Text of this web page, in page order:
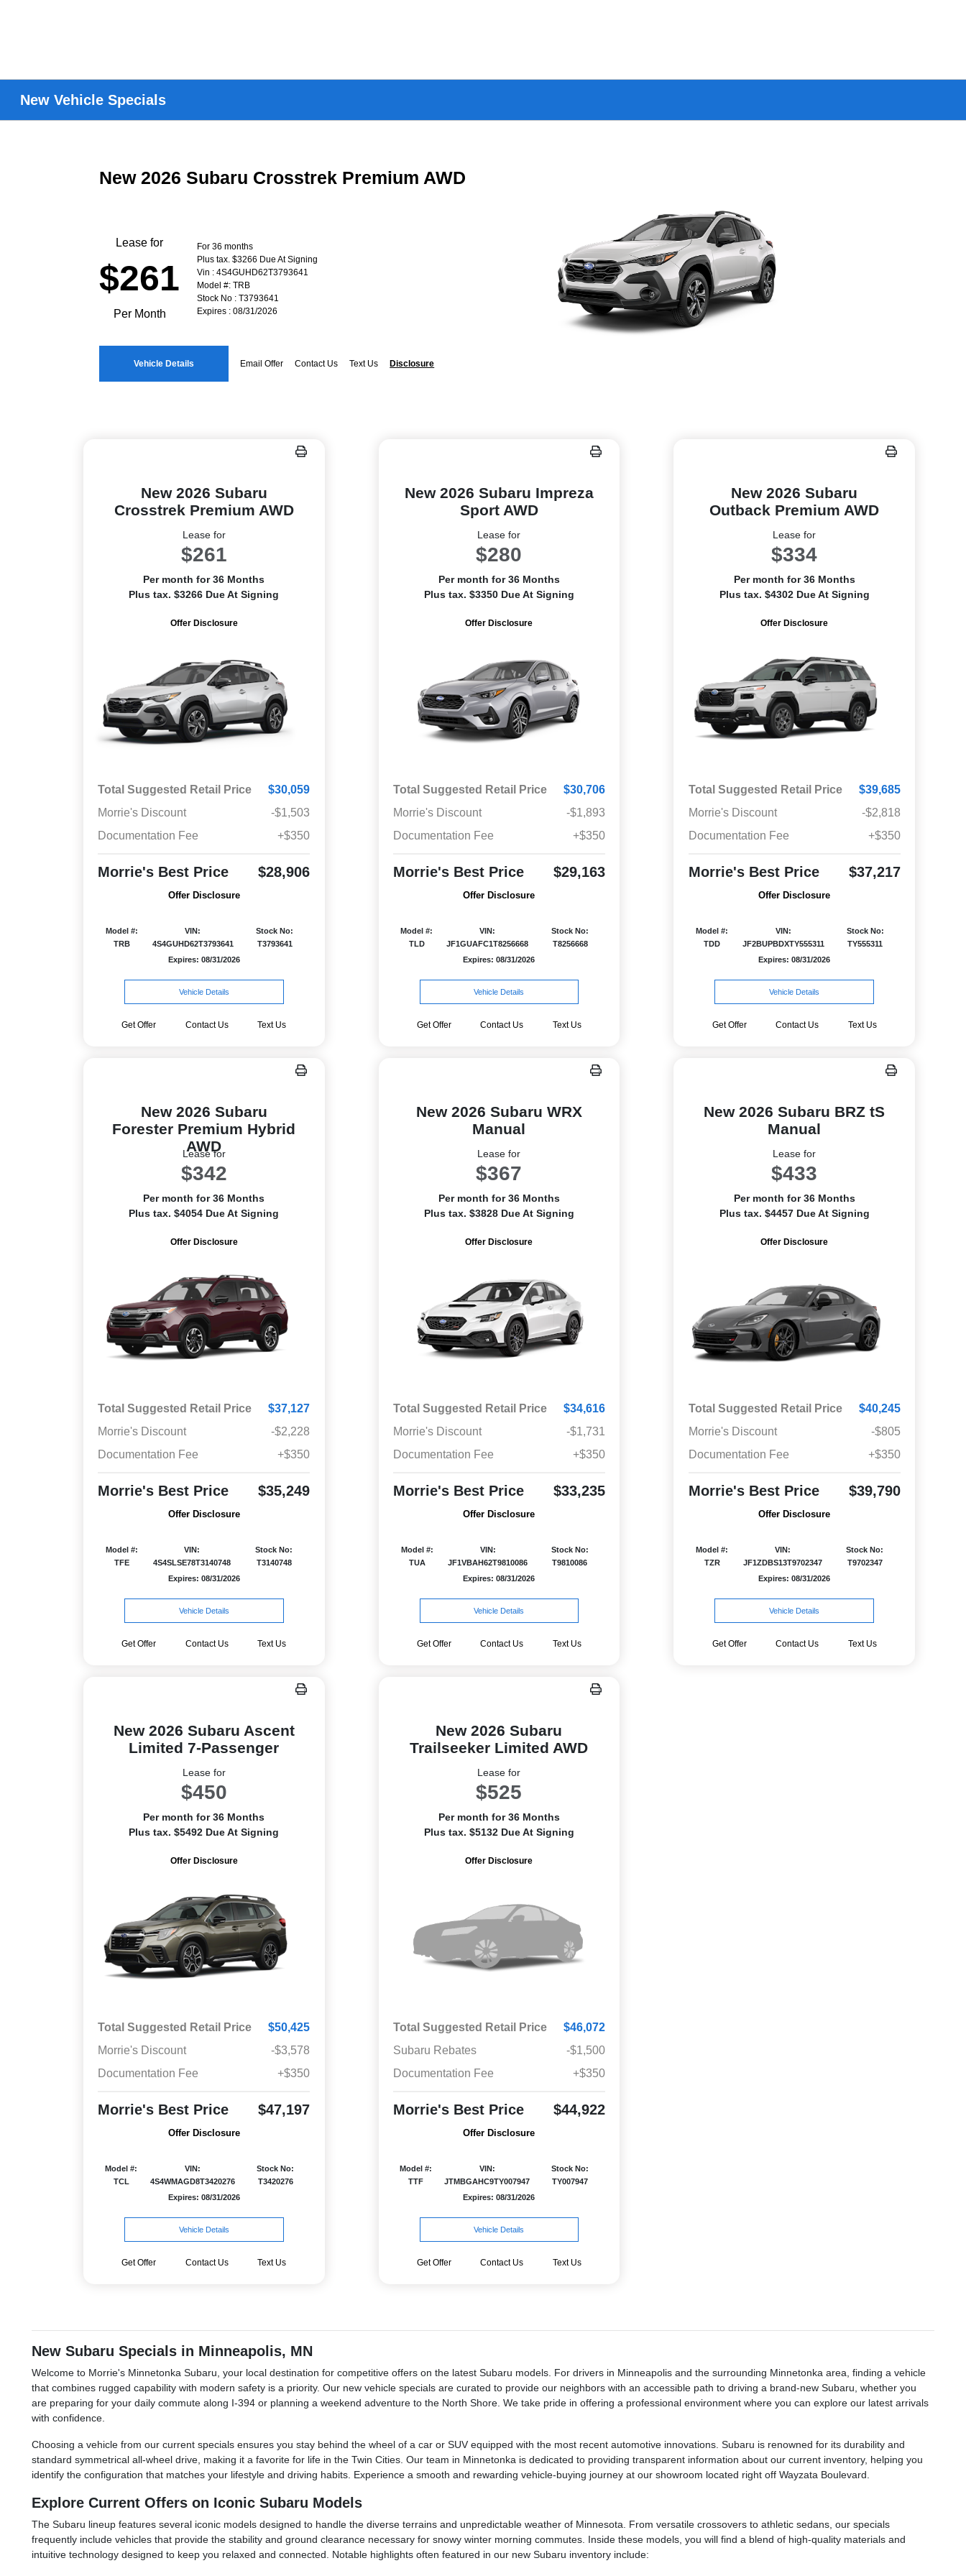
New Vehicle Specials
New 2026 Subaru Crosstrek Premium AWD
Lease for
$261
Per Month
For 36 months
Plus tax. $3266 Due At Signing
Vin : 4S4GUHD62T3793641
Model #: TRB
Stock No : T3793641
Expires : 08/31/2026
Vehicle Details Email Offer Contact Us Text Us Disclosure
New 2026 Subaru
Crosstrek Premium AWD
Lease for
$261
Per month for 36 Months
Plus tax. $3266 Due At Signing
Offer Disclosure
Total Suggested Retail Price
$30,059
Morrie's Discount
-$1,503
Documentation Fee
+$350
Morrie's Best Price $28,906
Offer Disclosure
Model #:
TRB
VIN:
4S4GUHD62T3793641
Stock No:
T3793641
Expires: 08/31/2026
Vehicle Details
Get Offer Contact Us Text Us
New 2026 Subaru Impreza
Sport AWD
Lease for
$280
Per month for 36 Months
Plus tax. $3350 Due At Signing
Offer Disclosure
Total Suggested Retail Price
$30,706
Morrie's Discount
-$1,893
Documentation Fee
+$350
Morrie's Best Price $29,163
Offer Disclosure
Model #:
TLD
VIN:
JF1GUAFC1T8256668
Stock No:
T8256668
Expires: 08/31/2026
Vehicle Details
Get Offer Contact Us Text Us
New 2026 Subaru
Outback Premium AWD
Lease for
$334
Per month for 36 Months
Plus tax. $4302 Due At Signing
Offer Disclosure
Total Suggested Retail Price
$39,685
Morrie's Discount
-$2,818
Documentation Fee
+$350
Morrie's Best Price $37,217
Offer Disclosure
Model #:
TDD
VIN:
JF2BUPBDXTY555311
Stock No:
TY555311
Expires: 08/31/2026
Vehicle Details
Get Offer Contact Us Text Us
New 2026 Subaru
Forester Premium Hybrid
AWD
Lease for
$342
Per month for 36 Months
Plus tax. $4054 Due At Signing
Offer Disclosure
Total Suggested Retail Price
$37,127
Morrie's Discount
-$2,228
Documentation Fee
+$350
Morrie's Best Price $35,249
Offer Disclosure
Model #:
TFE
VIN:
4S4SLSE78T3140748
Stock No:
T3140748
Expires: 08/31/2026
Vehicle Details
Get Offer Contact Us Text Us
New 2026 Subaru WRX
Manual
Lease for
$367
Per month for 36 Months
Plus tax. $3828 Due At Signing
Offer Disclosure
Total Suggested Retail Price
$34,616
Morrie's Discount
-$1,731
Documentation Fee
+$350
Morrie's Best Price $33,235
Offer Disclosure
Model #:
TUA
VIN:
JF1VBAH62T9810086
Stock No:
T9810086
Expires: 08/31/2026
Vehicle Details
Get Offer Contact Us Text Us
New 2026 Subaru BRZ tS
Manual
Lease for
$433
Per month for 36 Months
Plus tax. $4457 Due At Signing
Offer Disclosure
Total Suggested Retail Price
$40,245
Morrie's Discount
-$805
Documentation Fee
+$350
Morrie's Best Price $39,790
Offer Disclosure
Model #:
TZR
VIN:
JF1ZDBS13T9702347
Stock No:
T9702347
Expires: 08/31/2026
Vehicle Details
Get Offer Contact Us Text Us
New 2026 Subaru Ascent
Limited 7-Passenger
Lease for
$450
Per month for 36 Months
Plus tax. $5492 Due At Signing
Offer Disclosure
Total Suggested Retail Price
$50,425
Morrie's Discount
-$3,578
Documentation Fee
+$350
Morrie's Best Price $47,197
Offer Disclosure
Model #:
TCL
VIN:
4S4WMAGD8T3420276
Stock No:
T3420276
Expires: 08/31/2026
Vehicle Details
Get Offer Contact Us Text Us
New 2026 Subaru
Trailseeker Limited AWD
Lease for
$525
Per month for 36 Months
Plus tax. $5132 Due At Signing
Offer Disclosure
Total Suggested Retail Price
$46,072
Subaru Rebates
-$1,500
Documentation Fee
+$350
Morrie's Best Price $44,922
Offer Disclosure
Model #:
TTF
VIN:
JTMBGAHC9TY007947
Stock No:
TY007947
Expires: 08/31/2026
Vehicle Details
Get Offer Contact Us Text Us
New Subaru Specials in Minneapolis, MN
Welcome to Morrie's Minnetonka Subaru, your local destination for competitive offers on the latest Subaru models. For drivers in Minneapolis and the surrounding Minnetonka area, finding a vehicle
that combines rugged capability with modern safety is a priority. Our new vehicle specials are curated to provide our neighbors with an accessible path to driving a brand-new Subaru, whether you
are preparing for your daily commute along I-394 or planning a weekend adventure to the North Shore. We take pride in offering a professional environment where you can explore our latest arrivals
with confidence.
Choosing a vehicle from our current specials ensures you stay behind the wheel of a car or SUV equipped with the most recent automotive innovations. Subaru is renowned for its durability and
standard symmetrical all-wheel drive, making it a favorite for life in the Twin Cities. Our team in Minnetonka is dedicated to providing transparent information about our current inventory, helping you
identify the configuration that matches your lifestyle and driving habits. Experience a smooth and rewarding vehicle-buying journey at our showroom located right off Wayzata Boulevard.
Explore Current Offers on Iconic Subaru Models
The Subaru lineup features several iconic models designed to handle the diverse terrains and unpredictable weather of Minnesota. From versatile crossovers to athletic sedans, our specials
frequently include vehicles that provide the stability and ground clearance necessary for snowy winter morning commutes. Inside these models, you will find a blend of high-quality materials and
intuitive technology designed to keep you relaxed and connected. Notable highlights often featured in our new Subaru inventory include: